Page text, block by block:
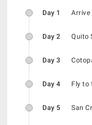
Day 1 Arrive
Day 2 Quito
Day 3
Day 4 Fly to
Day 5 San